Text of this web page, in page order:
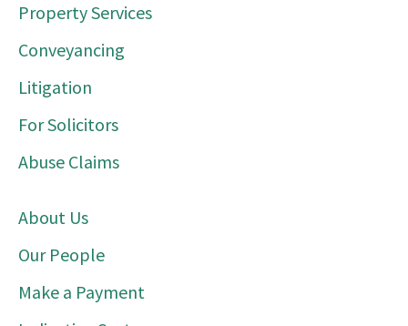
Property Services
Conveyancing
Litigation
For Solicitors
Abuse Claims
About Us
Our People
Make a Payment